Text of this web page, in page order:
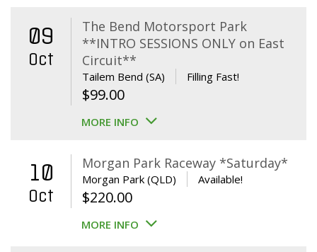
09
Oct
The Bend Motorsport Park
**INTRO SESSIONS ONLY on East
Circuit**
Tailem Bend (SA) Filling Fast!
$99.00
MORE INFO
10
Oct
Morgan Park Raceway *Saturday*
Morgan Park (QLD) Available!
$220.00
MORE INFO